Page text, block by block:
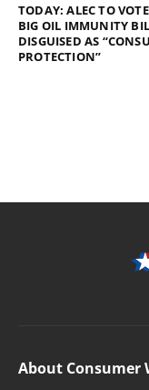
TODAY: ALEC TO
BIG OIL IMMUNITY
DISGUISED AS
PROTECTION”
About Consumer